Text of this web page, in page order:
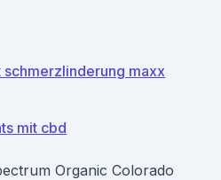
maxx
mit cbd
Organic Colorado